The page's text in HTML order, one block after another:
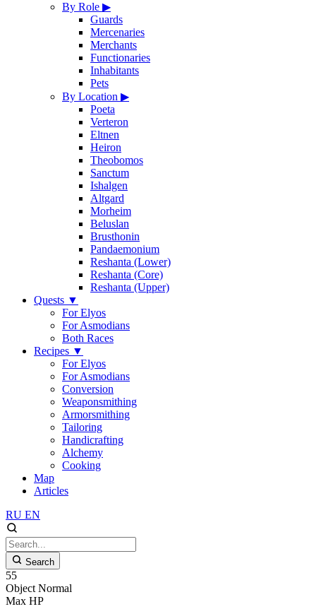
By Role ▶
Guards
Mercenaries
Merchants
Functionaries
Inhabitants
Pets
By Location ▶
Poeta
Verteron
Eltnen
Heiron
Theobomos
Sanctum
Ishalgen
Altgard
Morheim
Beluslan
Brusthonin
Pandaemonium
Reshanta (Lower)
Reshanta (Core)
Reshanta (Upper)
Quests ▼
For Elyos
For Asmodians
Both Races
Recipes ▼
For Elyos
For Asmodians
Conversion
Weaponsmithing
Armorsmithing
Tailoring
Handicrafting
Alchemy
Cooking
Map
Articles
RU EN
Search
55
Object Normal
Max HP